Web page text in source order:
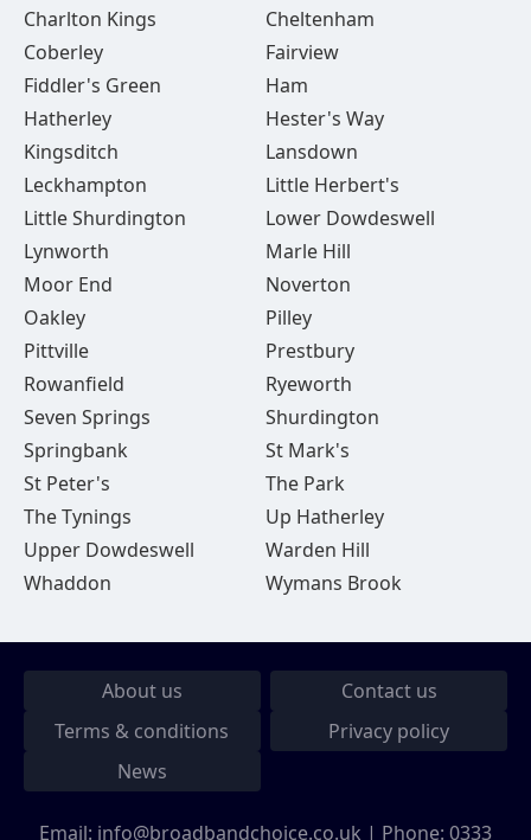
Charlton Kings
Cheltenham
Coberley
Fairview
Fiddler's Green
Ham
Hatherley
Hester's Way
Kingsditch
Lansdown
Leckhampton
Little Herbert's
Little Shurdington
Lower Dowdeswell
Lynworth
Marle Hill
Moor End
Noverton
Oakley
Pilley
Pittville
Prestbury
Rowanfield
Ryeworth
Seven Springs
Shurdington
Springbank
St Mark's
St Peter's
The Park
The Tynings
Up Hatherley
Upper Dowdeswell
Warden Hill
Whaddon
Wymans Brook
About us
Contact us
Terms & conditions
Privacy policy
News
Email: info@broadbandchoice.co.uk | Phone: 0333